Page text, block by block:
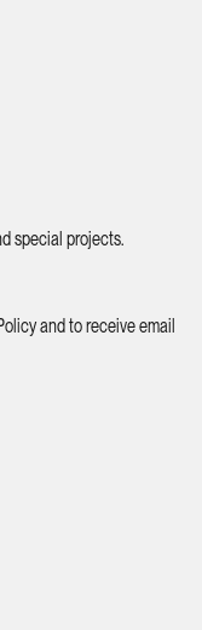
special projects.
and to receive email